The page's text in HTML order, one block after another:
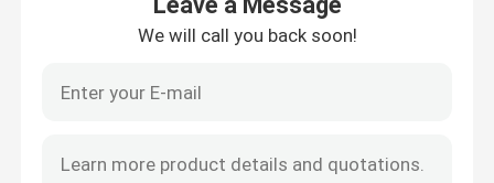
We will call you back soon!